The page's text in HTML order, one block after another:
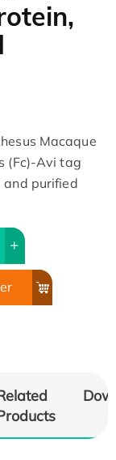
Macaque
(Fc)-Avi tag
and purified